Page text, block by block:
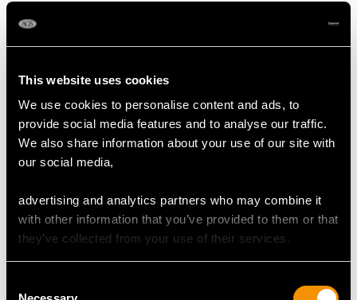
This website uses cookies
We use cookies to personalise content and ads, to
provide social media features and to analyse our traffic.
We also share information about your use of our site with
our social media,
advertising and analytics partners who may combine it
with other information that you’ve provided to them or that
they’ve collected from your use of their services.
Sterling Silver and
Sterling Silver